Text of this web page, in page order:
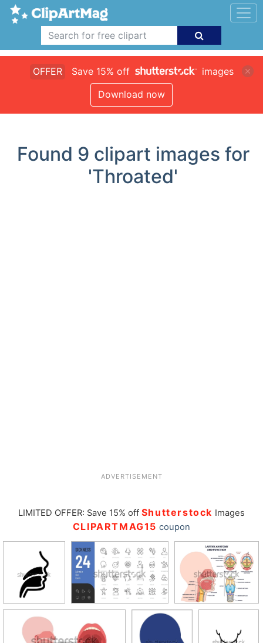
OFFER Save 15% off
images
Download now
Found 9 clipart images for
'Throated'
ADVERTISEMENT
LIMITED OFFER: Save 15% off Shutterstock Images
CLIPARTMAG15 coupon